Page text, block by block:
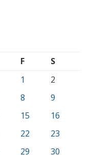
F
S
1
2
8
9
15
16
22
23
29
30